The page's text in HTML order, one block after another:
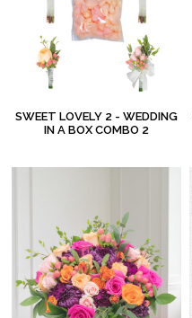
SWEET LOVELY 2 - WEDDING
IN A BOX COMBO 2